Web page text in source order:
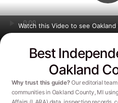
Best
Oakland
Why trust this guide? Our editorial
communities in Oakland County, MI
Watch this Video to see